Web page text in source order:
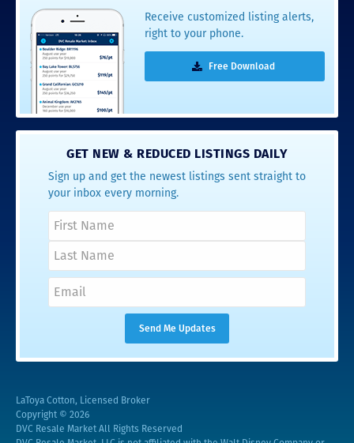
Receive customized listing alerts,
right to your phone.
Free Download
GET NEW & REDUCED LISTINGS DAILY
Sign up and get the newest listings sent straight to
your inbox every morning.
LaToya Cotton, Licensed Broker
Copyright © 2026
DVC Resale Market All Rights Reserved